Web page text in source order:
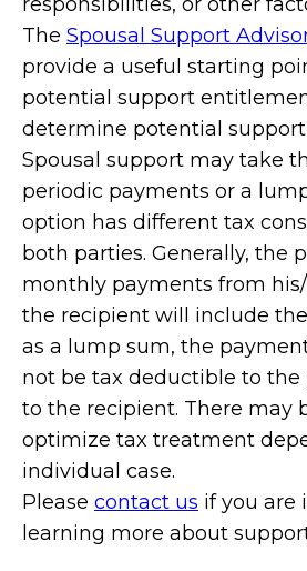
The Spousal Support
provide a useful starting
potential support
determine potential
Spousal support may take
periodic payments or a
option has different tax
both parties. Generally, the
monthly payments from
the recipient will include
as a lump sum, the
not be tax deductible to the
to the recipient. There may
optimize tax treatment
individual case.
Please contact us if you are
learning more about